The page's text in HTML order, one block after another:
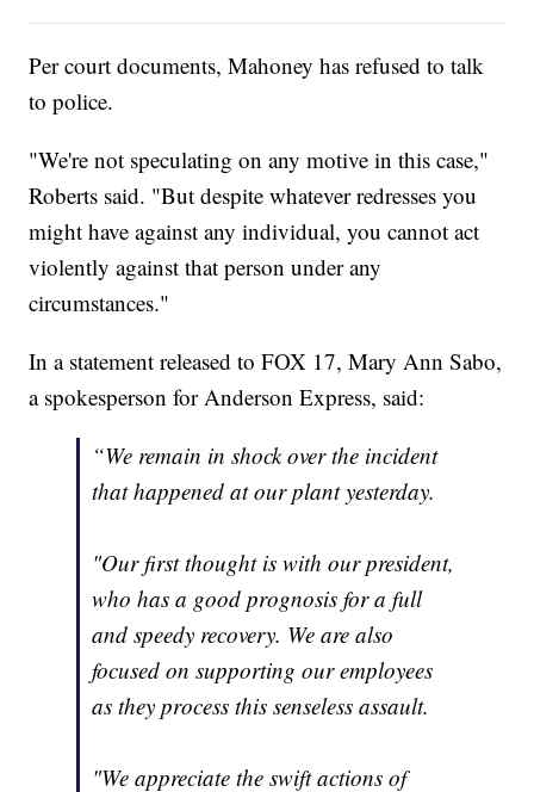
Per court documents, Mahoney has refused to talk
to police.
"We're not speculating on any motive in this case,"
Roberts said. "But despite whatever redresses you
might have against any individual, you cannot act
violently against that person under any
circumstances."
In a statement released to FOX 17, Mary Ann Sabo,
a spokesperson for Anderson Express, said:
“We remain in shock over the incident
that happened at our plant yesterday.
"Our first thought is with our president,
who has a good prognosis for a full
and speedy recovery. We are also
focused on supporting our employees
as they process this senseless assault.
"We appreciate the swift actions of